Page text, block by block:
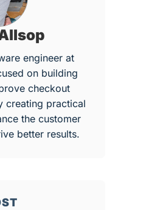
engineer at
on building
checkout
creating practical
the customer
better results.